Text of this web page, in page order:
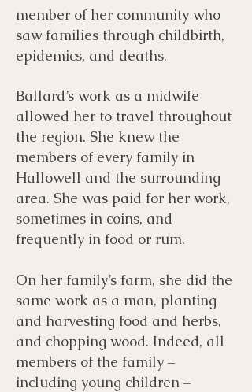
member of her community who
saw families through childbirth,
epidemics, and deaths.
Ballard’s work as a midwife
allowed her to travel throughout
the region. She knew the
members of every family in
Hallowell and the surrounding
area. She was paid for her work,
sometimes in coins, and
frequently in food or rum.
On her family’s farm, she did the
same work as a man, planting
and harvesting food and herbs,
and chopping wood. Indeed, all
members of the family –
including young children –